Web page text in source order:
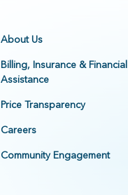
About Us
Billing, Insurance & Financial
Assistance
Price Transparency
Careers
Community Engagement